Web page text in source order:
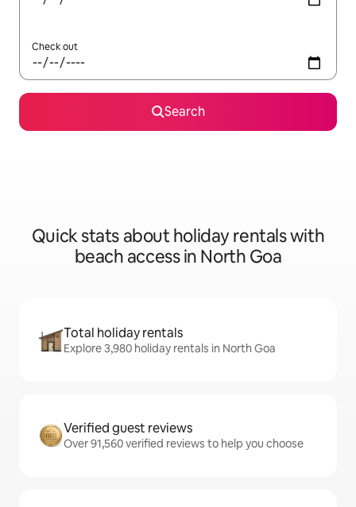
Check out
Search
Quick stats about holiday rentals with
beach access in North Goa
Total holiday rentals
Explore 3,980 holiday rentals in North Goa
Verified guest reviews
Over 91,560 verified reviews to help you choose